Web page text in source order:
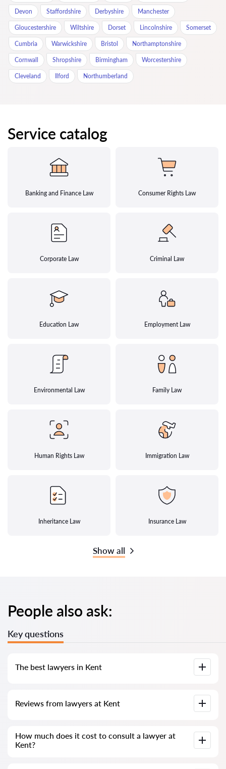
Devon Staffordshire Derbyshire Manchester
Gloucestershire Wiltshire Dorset Lincolnshire Somerset
Cumbria Warwickshire Bristol Northamptonshire
Cornwall Shropshire Birmingham Worcestershire
Cleveland Ilford Northumberland
Service catalog
Banking and Finance Law Consumer Rights Law
Corporate Law Criminal Law
Education Law Employment Law
Environmental Law Family Law
Human Rights Law Immigration Law
Inheritance Law Insurance Law
Show all
People also ask:
Key questions
The best lawyers in Kent
complete information. Prices, reviews, phone number and
Reviews from lawyers at Kent
delete negative reviews and there is no way to cheat it.
How much does it cost to consult a lawyer at
Kent?